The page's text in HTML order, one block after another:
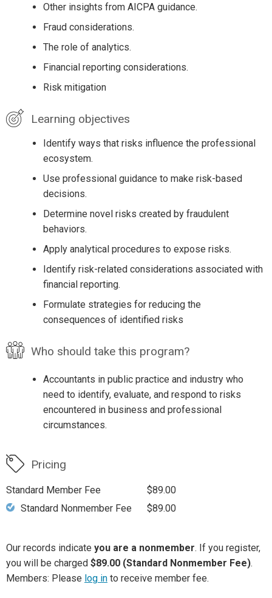
Other insights from AICPA guidance.
Fraud considerations.
The role of analytics.
Financial reporting considerations.
Risk mitigation
Learning objectives
Identify ways that risks influence the professional
ecosystem.
Use professional guidance to make risk-based
decisions.
Determine novel risks created by fraudulent
behaviors.
Apply analytical procedures to expose risks.
Identify risk-related considerations associated with
financial reporting.
Formulate strategies for reducing the
consequences of identified risks
Who should take this program?
Accountants in public practice and industry who
need to identify, evaluate, and respond to risks
encountered in business and professional
circumstances.
Pricing
Standard Member Fee
$89.00
Standard Nonmember Fee
$89.00
Our records indicate you are a nonmember. If you register,
you will be charged $89.00 (Standard Nonmember Fee).
Members: Please log in to receive member fee.